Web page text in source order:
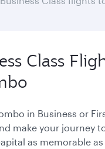
Class
in Business or
make your journey to
as memorable